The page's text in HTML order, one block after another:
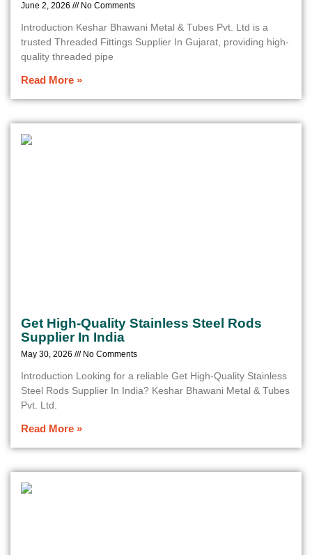
June 2, 2026 No Comments
Introduction Keshar Bhawani Metal & Tubes Pvt. Ltd is a
trusted Threaded Fittings Supplier In Gujarat, providing high-
quality threaded pipe
Read More »
Get High-Quality Stainless Steel Rods
Supplier In India
May 30, 2026 No Comments
Introduction Looking for a reliable Get High-Quality Stainless
Steel Rods Supplier In India? Keshar Bhawani Metal & Tubes
Pvt. Ltd.
Read More »